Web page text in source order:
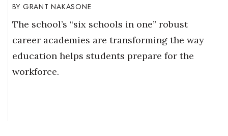
GRANT NAKASONE
The school’s “six schools in one” robust
career academies are transforming the way
education helps students prepare for the
workforce.